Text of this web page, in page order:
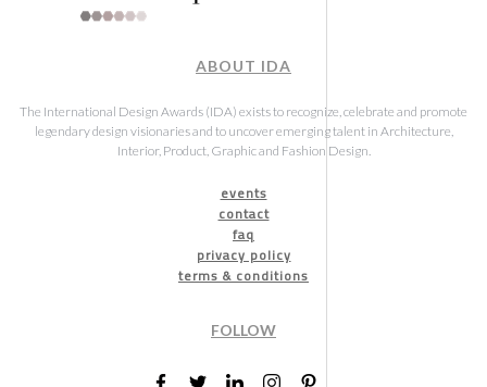
ABOUT IDA
The International Design Awards (IDA) exists to recognize, celebrate and promote
legendary design visionaries and to uncover emerging talent in Architecture,
Interior, Product, Graphic and Fashion Design.
events
contact
faq
privacy policy
terms & conditions
FOLLOW